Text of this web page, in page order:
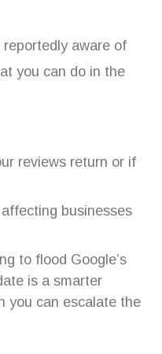
aware of
you can do in the
reviews return or if
businesses
to flood Google’s
is a smarter
you can escalate the